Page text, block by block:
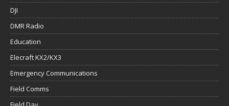
DJI
DMR Radio
Education
Elecraft KX2/KX3
Emergency Communications
Field Comms